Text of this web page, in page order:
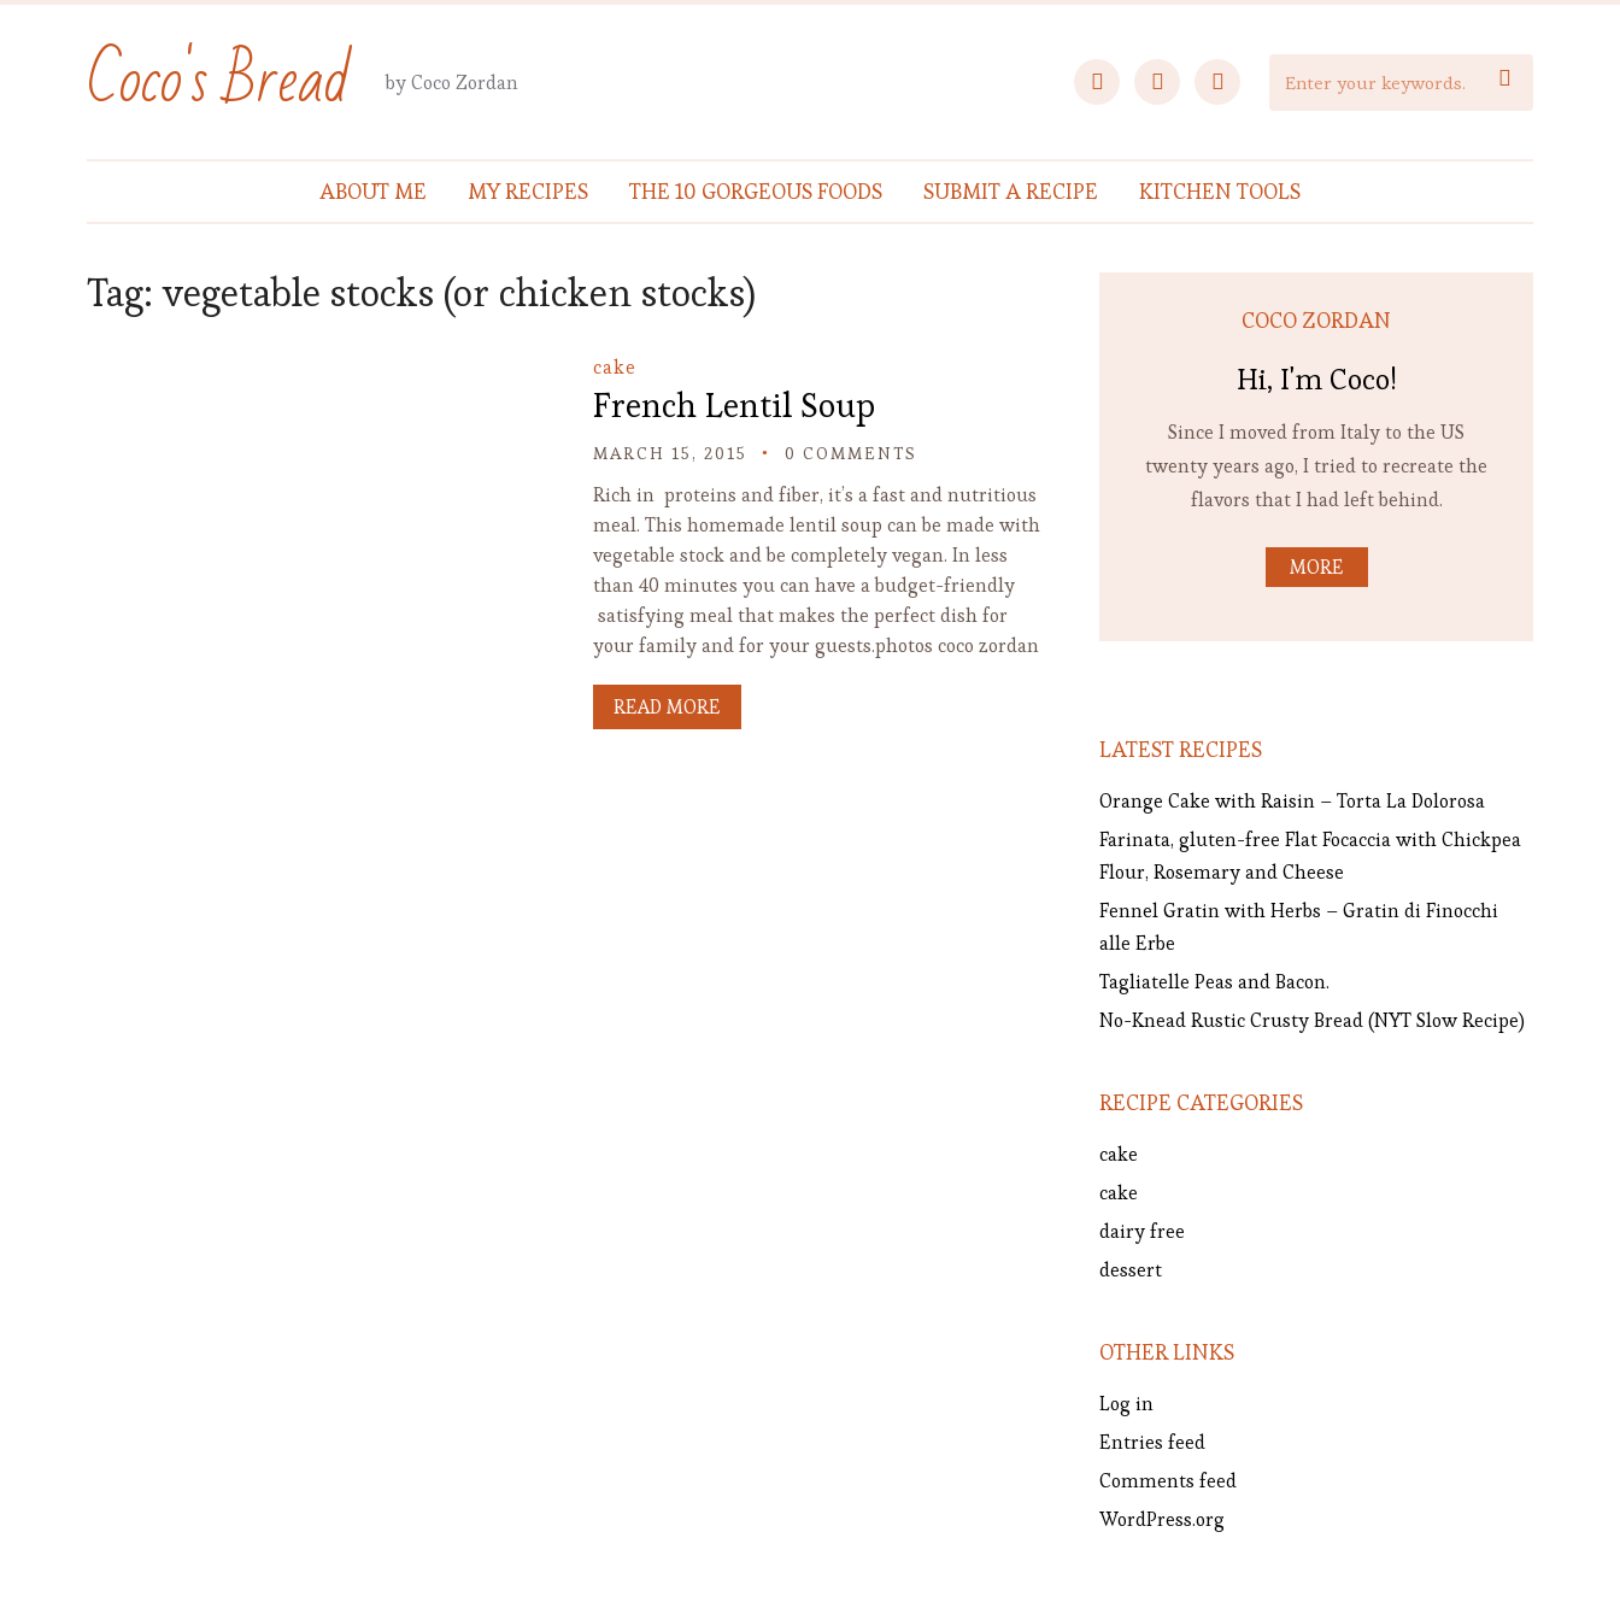
Coco's Bread by Coco Zordan facebookinstagrampinterest 
ABOUT ME MY RECIPES THE 10 GORGEOUS FOODS SUBMIT A RECIPE KITCHEN TOOLS
Tag:vegetable stocks (or chicken stocks)
cake
French Lentil Soup
MARCH 15, 2015 0 COMMENTS
Rich in proteins and fiber, it’s a fast and nutritious
meal. This homemade lentil soup can be made with
vegetable stock and be completely vegan. In less
than 40 minutes you can have a budget-friendly
satisfying meal that makes the perfect dish for
your family and for your guests.photos coco zordan
READ MORE
COCO ZORDAN
Hi, I'm Coco!
Since I moved from Italy to the US
twenty years ago, I tried to recreate the
flavors that I had left behind.
MORE
LATEST RECIPES
Orange Cake with Raisin – Torta La Dolorosa
Farinata, gluten-free Flat Focaccia with Chickpea
Flour, Rosemary and Cheese
Fennel Gratin with Herbs – Gratin di Finocchi
alle Erbe
Tagliatelle Peas and Bacon.
No-Knead Rustic Crusty Bread (NYT Slow Recipe)
RECIPE CATEGORIES
cake
cake
dairy free
dessert
OTHER LINKS
Log in
Entries feed
Comments feed
WordPress.org